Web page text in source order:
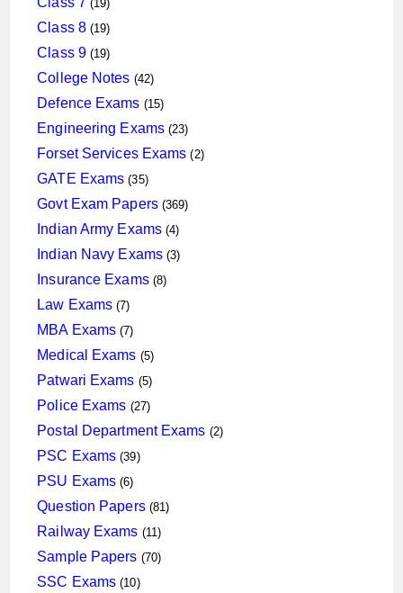
19
products
Class 8 1919
products
Class 9 1919
products
College Notes 4242
products
Defence Exams 1515
products
Engineering Exams 2323
products
Forset Services Exams 22
GATE Exams 3535
products
Govt Exam Papers 369369
Indian Army Exams 44
products
Indian Navy Exams 33
Insurance Exams 88
Law Exams 77
products
MBA Exams 77
products
Medical Exams 55
products
Patwari Exams 55
products
Police Exams 2727
products
Postal Department Exams 22
PSC Exams 3939
PSU Exams 66
products
Question Papers 8181
Railway Exams 1111
products
Sample Papers 7070
SSC Exams 1010